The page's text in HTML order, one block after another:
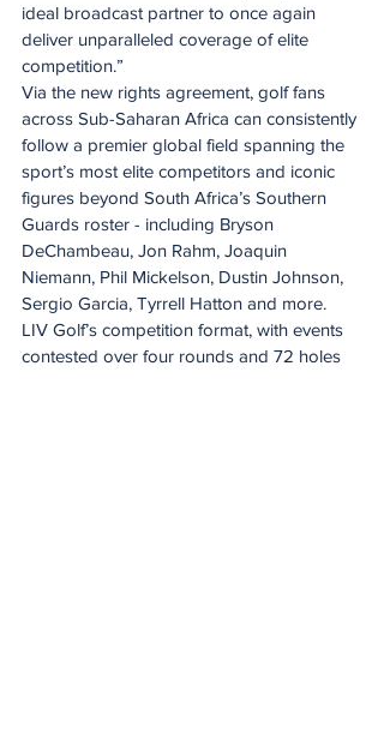
ideal broadcast partner to once again
deliver unparalleled coverage of elite
competition.”
Via the new rights agreement, golf fans
across Sub-Saharan Africa can consistently
follow a premier global field spanning the
sport’s most elite competitors and iconic
figures beyond South Africa’s Southern
Guards roster - including Bryson
DeChambeau, Jon Rahm, Joaquin
Niemann, Phil Mickelson, Dustin Johnson,
Sergio Garcia, Tyrrell Hatton and more.
LIV Golf’s competition format, with events
contested over four rounds and 72 holes